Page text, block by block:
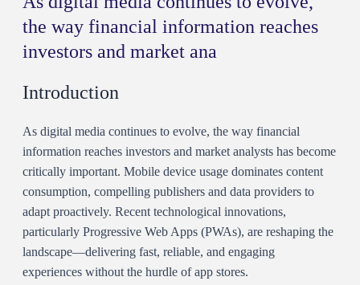
the way financial information reaches
investors and market ana
Introduction
As digital media continues to evolve, the way financial
information reaches investors and market analysts has become
critically important. Mobile device usage dominates content
consumption, compelling publishers and data providers to
adapt proactively. Recent technological innovations,
particularly Progressive Web Apps (PWAs), are reshaping the
landscape—delivering fast, reliable, and engaging
experiences without the hurdle of app stores.